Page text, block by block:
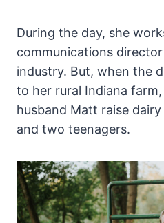
During the day, she
communications
industry. But, when the
to her rural Indiana
husband Matt raise
and two teenagers.